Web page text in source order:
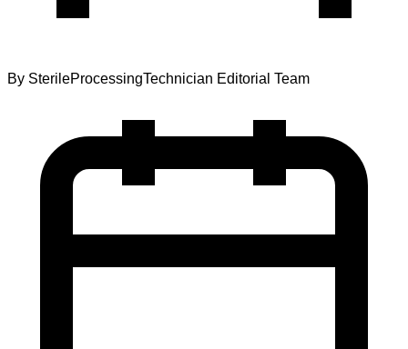
By SterileProcessingTechnician Editorial Team